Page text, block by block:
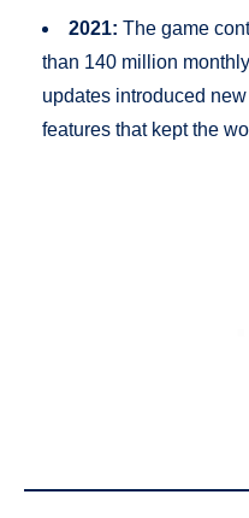
2021: The game
than 140 million
updates introduced
features that kept the